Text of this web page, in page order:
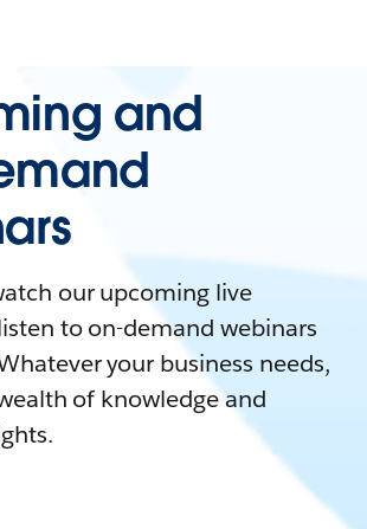
and
our upcoming live
to on-demand webinars
your business needs,
of knowledge and